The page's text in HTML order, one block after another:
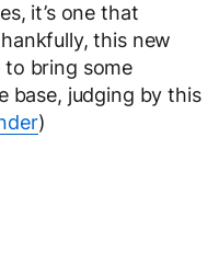
it’s one that
this new
to bring some
base, judging by this
)